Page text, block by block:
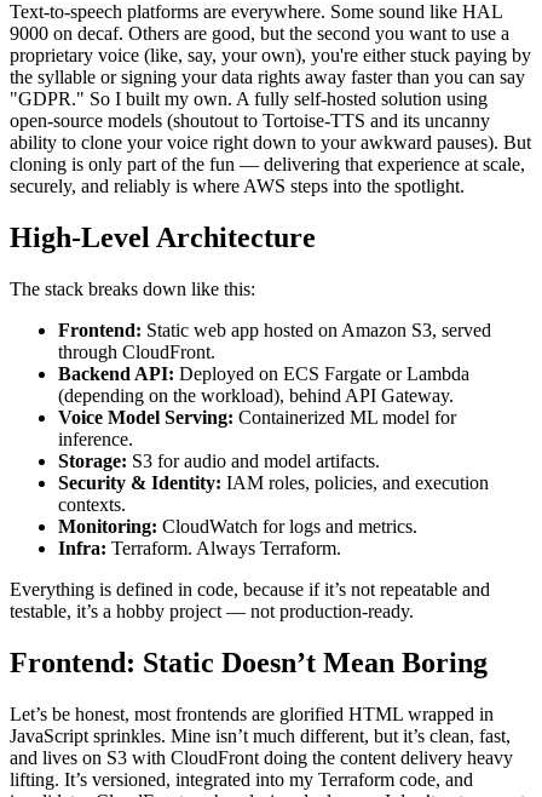
Text-to-speech platforms are everywhere. Some sound like HAL
9000 on decaf. Others are good, but the second you want to use a
proprietary voice (like, say, your own), you're either stuck paying by
the syllable or signing your data rights away faster than you can say
"GDPR." So I built my own. A fully self-hosted solution using
open-source models (shoutout to Tortoise-TTS and its uncanny
ability to clone your voice right down to your awkward pauses). But
cloning is only part of the fun — delivering that experience at scale,
securely, and reliably is where AWS steps into the spotlight.
High-Level Architecture
The stack breaks down like this:
Frontend: Static web app hosted on Amazon S3, served
through CloudFront.
Backend API: Deployed on ECS Fargate or Lambda
(depending on the workload), behind API Gateway.
Voice Model Serving: Containerized ML model for
inference.
Storage: S3 for audio and model artifacts.
Security & Identity: IAM roles, policies, and execution
contexts.
Monitoring: CloudWatch for logs and metrics.
Infra: Terraform. Always Terraform.
Everything is defined in code, because if it’s not repeatable and
testable, it’s a hobby project — not production-ready.
Frontend: Static Doesn’t Mean Boring
Let’s be honest, most frontends are glorified HTML wrapped in
JavaScript sprinkles. Mine isn’t much different, but it’s clean, fast,
and lives on S3 with CloudFront doing the content delivery heavy
lifting. It’s versioned, integrated into my Terraform code, and